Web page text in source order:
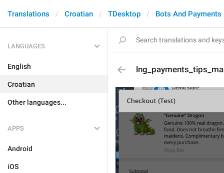
Translations Croatian TDesktop Bots And Payments
LANGUAGES
English
Croatian
Other languages...
APPS
Android
iOS